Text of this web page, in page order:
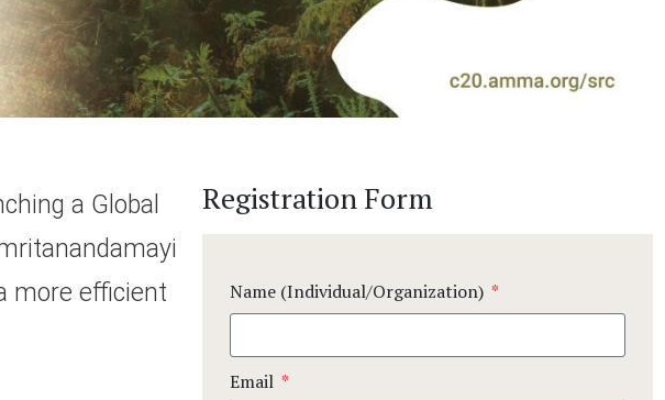
a Global
more efficient
Registration Form
Name (Individual/Organization)
Email